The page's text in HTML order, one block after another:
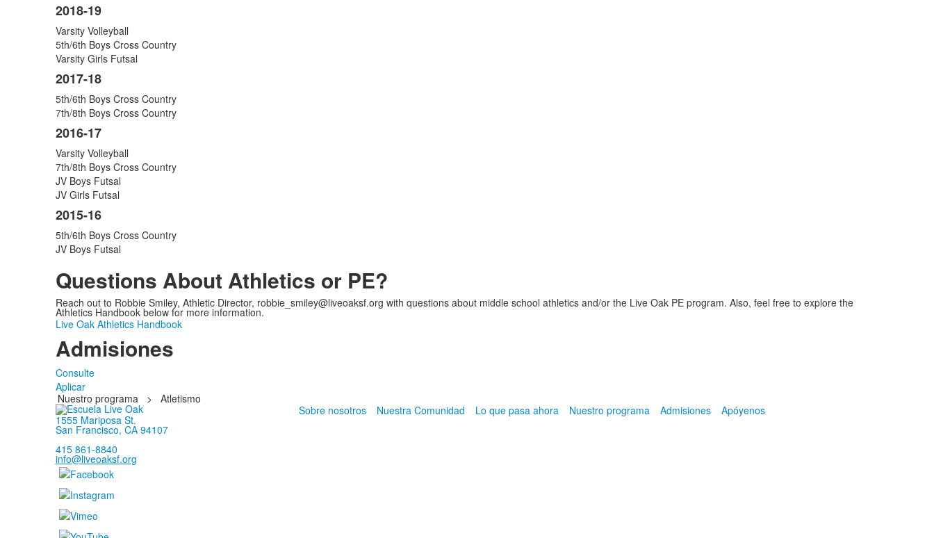
2018-19
Varsity Volleyball
5th/6th Boys Cross Country
Varsity Girls Futsal
2017-18
5th/6th Boys Cross Country
7th/8th Boys Cross Country
2016-17
Varsity Volleyball
7th/8th Boys Cross Country
JV Boys Futsal
JV Girls Futsal
2015-16
5th/6th Boys Cross Country
JV Boys Futsal
Questions About Athletics or PE?
Reach out to Robbie Smiley, Athletic Director, robbie_smiley@liveoaksf.org with questions about middle school athletics and/or the Live Oak PE program. Also, feel free to explore the
Athletics Handbook below for more information.
Live Oak Athletics Handbook
Admisiones
Consulte
Aplicar
Nuestro programa
>
Atletismo
1555 Mariposa St.
San Francisco, CA 94107
415 861-8840
info@liveoaksf.org
Sobre nosotros Nuestra Comunidad Lo que pasa ahora Nuestro programa Admisiones Apóyenos